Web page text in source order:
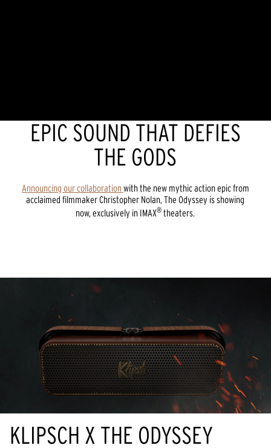
EPIC SOUND THAT DEFIES
THE GODS
Announcing our collaborationwith the new mythic action epic from
acclaimed filmmaker Christopher Nolan, The Odyssey is showing
now, exclusively in IMAX® theaters.
KLIPSCH X THE ODYSSEY